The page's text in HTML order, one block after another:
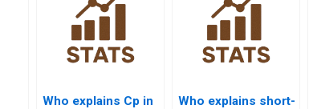
Who explains Cp in
Who explains short-